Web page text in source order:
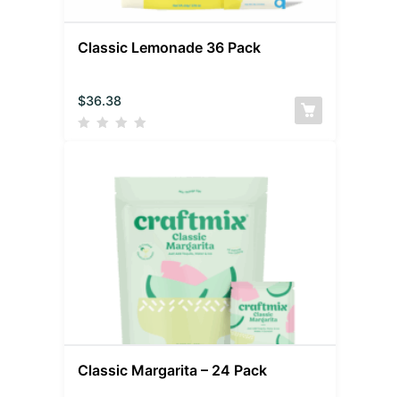
Classic Lemonade 36 Pack
$36.38
Classic Margarita – 24 Pack